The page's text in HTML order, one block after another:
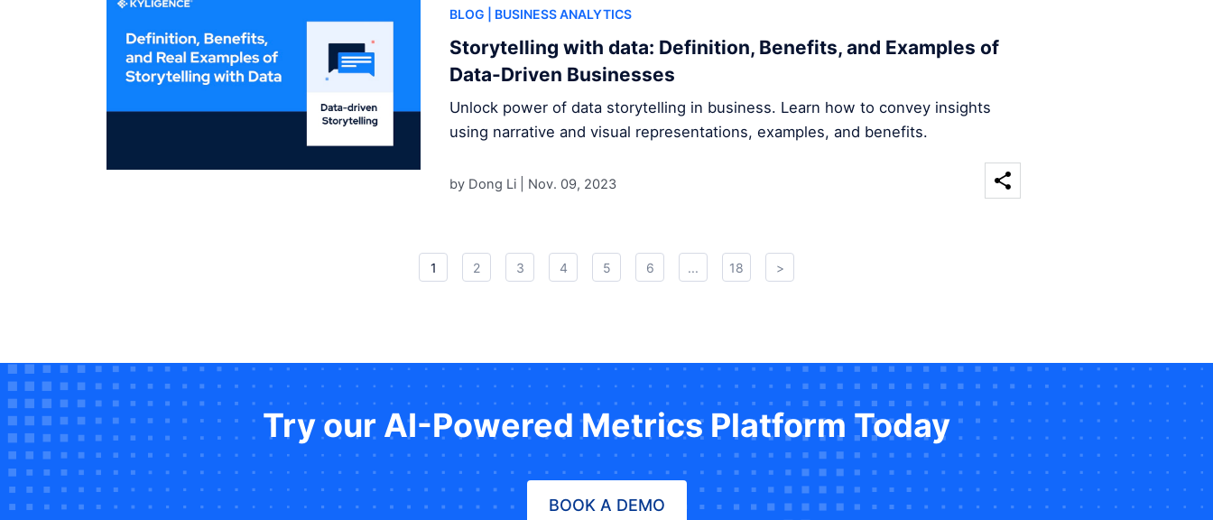
BLOG | BUSINESS ANALYTICS
Storytelling with data: Definition, Benefits, and Examples of
Data-Driven Businesses
Unlock power of data storytelling in business. Learn how to convey insights
using narrative and visual representations, examples, and benefits.
by Dong Li | Nov. 09, 2023
1 2 3 4 5 6 ... 18 >
Try our AI-Powered Metrics Platform Today
BOOK A DEMO